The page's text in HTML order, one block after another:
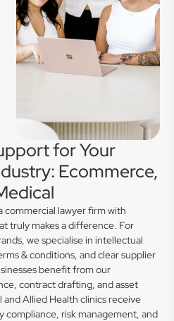
for Your
Ecommerce,
commercial lawyer firm with
truly makes a difference. For
we specialise in intellectual
& conditions, and clear supplier
benefit from our
contract drafting, and asset
Allied Health clinics receive
compliance, risk management, and